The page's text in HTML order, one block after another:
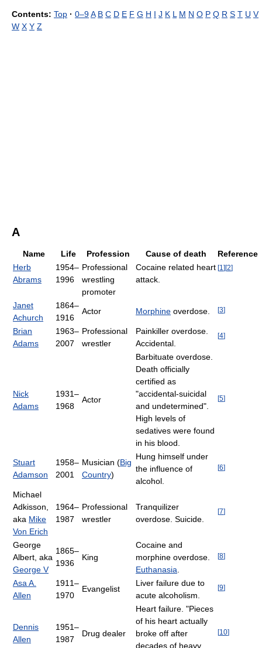
Contents: Top · 0–9A B C D E F G H I J K L M N O P Q R S T U V
W X Y Z
A
Name Life Profession Cause of death
Reference
Herb
Abrams
1954–
1996
Professional
wrestling
promoter
Cocaine related heart
attack.
[1 ][2]
Janet
Achurch
1864–
1916
Actor Morphine overdose. [3]
Brian
Adams
1963–
2007
Professional
wrestler
Painkiller overdose.
Accidental.
[4]
Nick
Adams
1931–
1968
Actor
Barbituate overdose.
Death officially
certified as
"accidental-suicidal
and undetermined".
High levels of
sedatives were found
in his blood.
[5]
Stuart
Adamson
1958–
2001
Musician (Big
Country)
Hung himself under
the influence of
alcohol.
[6]
Michael
Adkisson,
aka Mike
Von Erich
1964–
1987
Professional
wrestler
Tranquilizer
overdose. Suicide.
[7]
George
Albert, aka
George V
1865–
1936
King
Cocaine and
morphine overdose.
Euthanasia
[8]
Asa A.
Allen
1911–
1970
Evangelist
Liver failure due to
acute alcoholism.
[9]
Dennis
Allen
1951–
1987
Drug dealer
Heart failure. "Pieces
of his heart actually
broke off after
decades of heavy
[10]